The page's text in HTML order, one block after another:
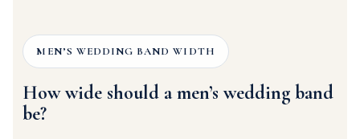
MEN’S WEDDING BAND WIDTH
How wide should a men’s wedding band
be?